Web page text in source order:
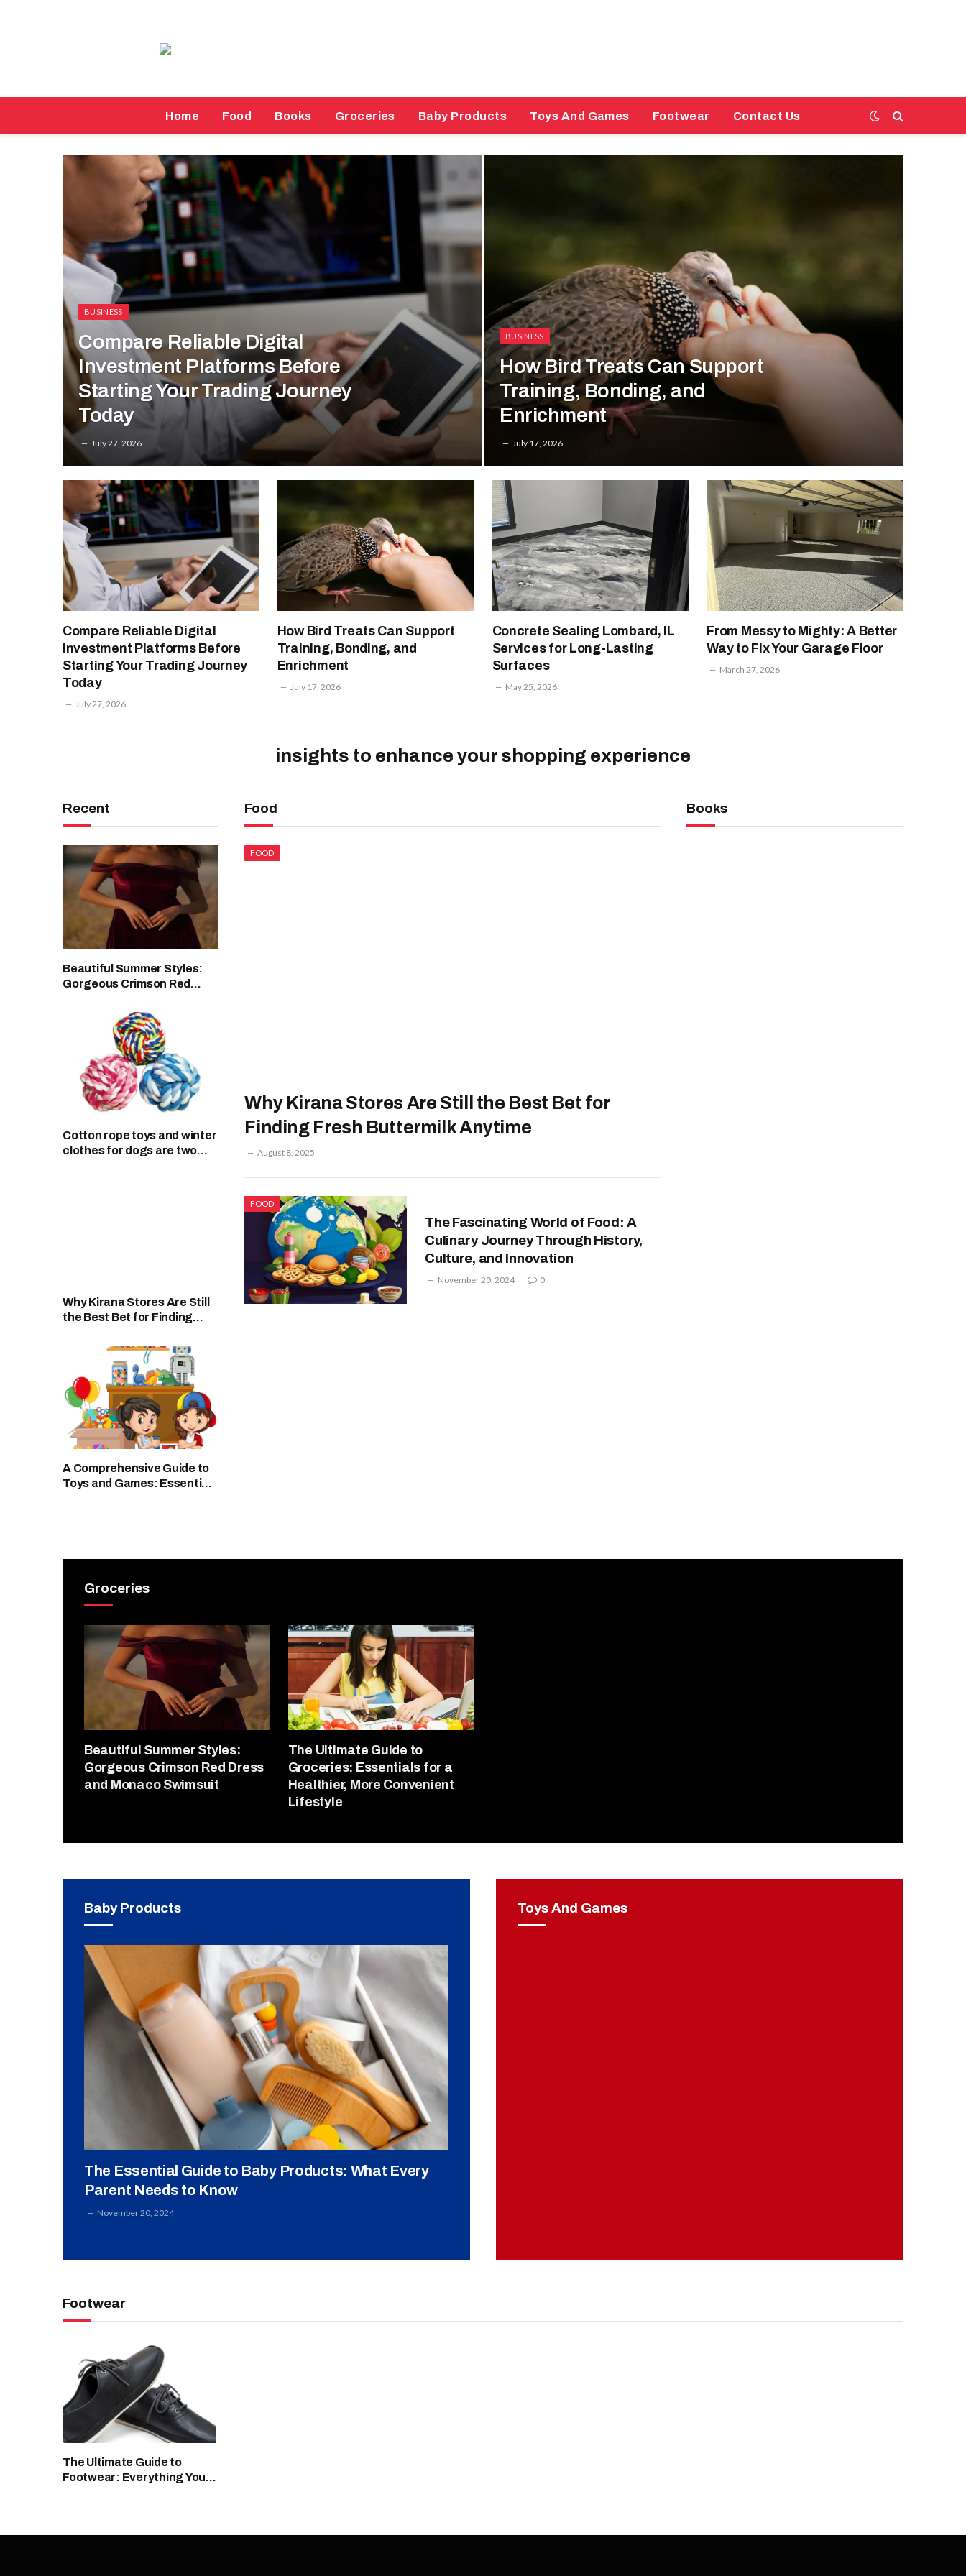
Home Food Books Groceries Baby Products Toys And Games Footwear Contact Us
BUSINESS
Compare Reliable Digital
Investment Platforms Before
Starting Your Trading Journey
Today
July 27, 2026
BUSINESS
How Bird Treats Can Support
Training, Bonding, and
Enrichment
July 17, 2026
Compare Reliable Digital
Investment Platforms Before
Starting Your Trading Journey
Today
July 27, 2026
How Bird Treats Can Support
Training, Bonding, and
Enrichment
July 17, 2026
Concrete Sealing Lombard, IL
Services for Long-Lasting
Surfaces
May 25, 2026
From Messy to Mighty: A Better
Way to Fix Your Garage Floor
March 27, 2026
insights to enhance your shopping experience
Recent
Beautiful Summer Styles:
Gorgeous Crimson Red
Cotton rope toys and winter
clothes for dogs are two
Why Kirana Stores Are Still
the Best Bet for Finding
A Comprehensive Guide to
Toys and Games: Essential
Food
FOOD
Why Kirana Stores Are Still the Best Bet for
Finding Fresh Buttermilk Anytime
August 8, 2025
FOOD
The Fascinating World of Food: A
Culinary Journey Through History,
Culture, and Innovation
November 20, 2024 0
Books
Groceries
Beautiful Summer Styles:
Gorgeous Crimson Red Dress
and Monaco Swimsuit
The Ultimate Guide to
Groceries: Essentials for a
Healthier, More Convenient
Lifestyle
Baby Products
The Essential Guide to Baby Products: What Every
Parent Needs to Know
November 20, 2024
Toys And Games
Footwear
The Ultimate Guide to
Footwear: Everything You